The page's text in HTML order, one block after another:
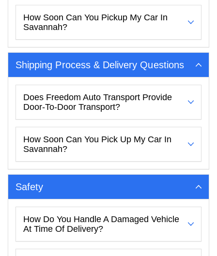
How Soon Can You Pickup My Car In
Savannah?
Shipping Process & Delivery Questions
Does Freedom Auto Transport Provide
Door-To-Door Transport?
How Soon Can You Pick Up My Car In
Savannah?
Safety
How Do You Handle A Damaged Vehicle
At Time Of Delivery?